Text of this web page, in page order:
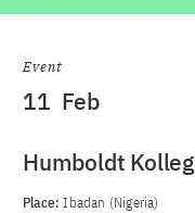
Event
11 Feb
Humboldt Kolleg
Place:Ibadan (Nigeria)